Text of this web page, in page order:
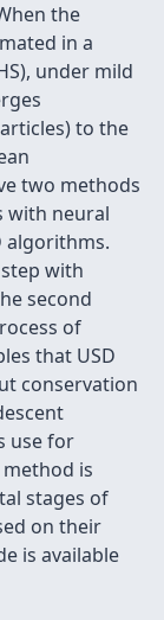
the
in a
under mild
to the
two methods
with neural
algorithms.
with
second
of
that USD
conservation
use for
is
stages of
on their
is available